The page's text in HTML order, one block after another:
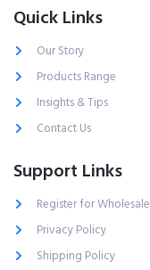
Quick Links
Our Story
Products Range
Insights & Tips
Contact Us
Support Links
Register for Wholesale
Privacy Policy
Shipping Policy